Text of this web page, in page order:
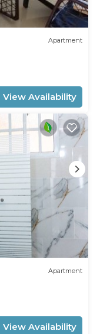
Apartment
View Availability
Apartment
View Availability